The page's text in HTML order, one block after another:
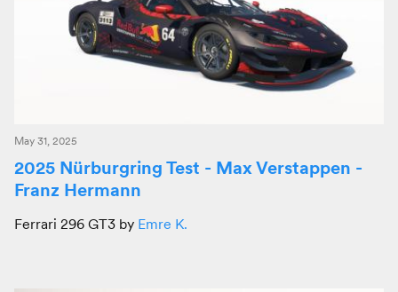
May 31, 2025
2025 Nürburgring Test - Max Verstappen -
Franz Hermann
Ferrari 296 GT3 by Emre K.